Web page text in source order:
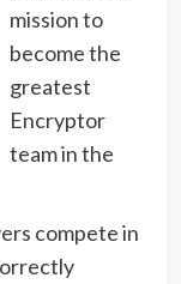
mission to
become the
greatest
Encryptor
team in the
compete in